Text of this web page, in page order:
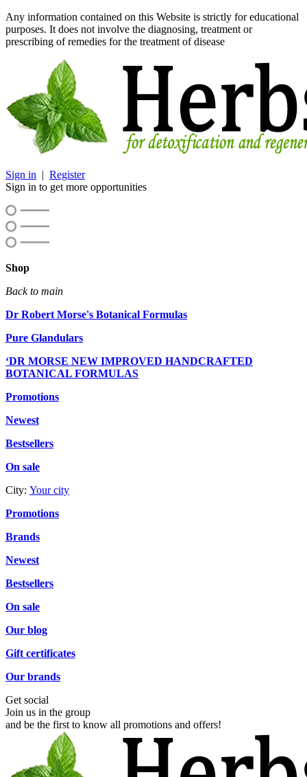
Any information contained on this Website is strictly for educational
purposes. It does not involve the diagnosing, treatment or
prescribing of remedies for the treatment of disease
Sign in | Register
Sign in to get more opportunities
Shop
Back to main
Dr Robert Morse's Botanical Formulas
Pure Glandulars
‘DR MORSE NEW IMPROVED HANDCRAFTED
BOTANICAL FORMULAS
Promotions
Newest
Bestsellers
On sale
City: Your city
Promotions
Brands
Newest
Bestsellers
On sale
Our blog
Gift certificates
Our brands
Get social
Join us in the group
and be the first to know all promotions and offers!